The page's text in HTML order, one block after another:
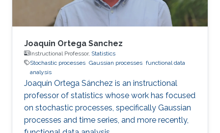
Joaquin Ortega Sanchez
Instructional Professor, Statistics
Stochastic processes Gaussian processes functional data
analysis
Joaquín Ortega Sánchez is an instructional
professor of statistics whose work has focused
on stochastic processes, specifically Gaussian
processes and time series, and more recently,